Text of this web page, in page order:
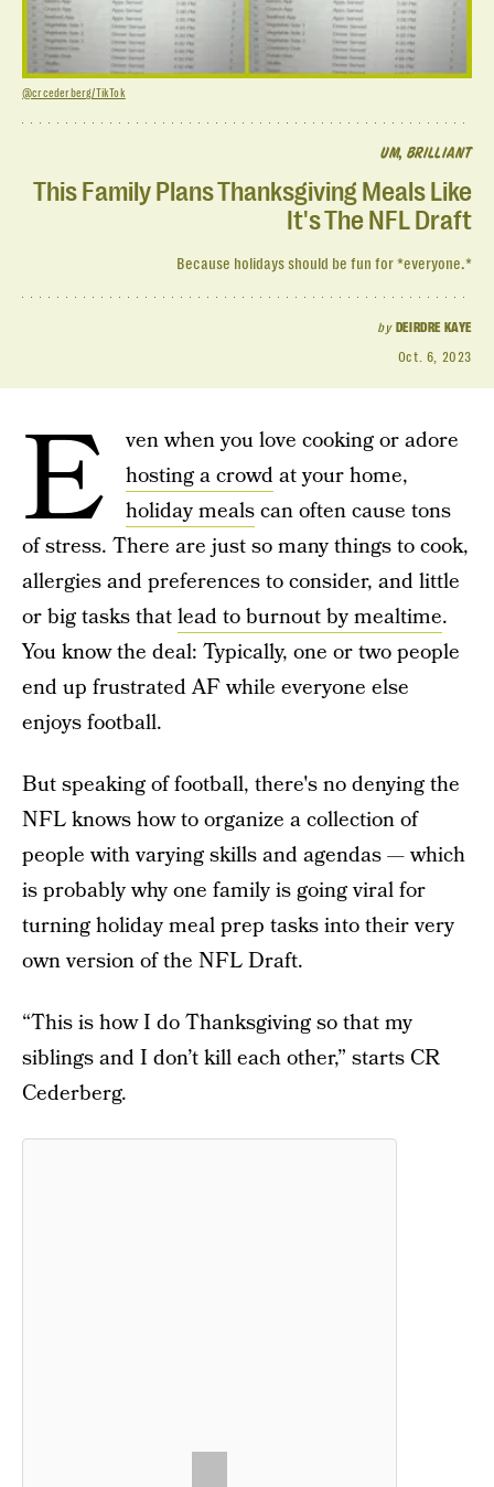
UM, BRILLIANT
This Family Plans Thanksgiving Meals Like
It's The NFL Draft
Because holidays should be fun for *everyone.*
by DEIRDRE KAYE
Oct. 6, 2023
@crcederberg/TikTok
E
ven when you love cooking or adore
hosting a crowdat your home,
holiday mealscan often cause tons
of stress. There are just so many things to cook,
allergies and preferences to consider, and little
or big tasks thatlead to burnout by mealtime.
You know the deal: Typically, one or two people
end up frustrated AF while everyone else
enjoys football.
But speaking of football, there's no denying the
NFL knows how to organize a collection of
people with varying skills and agendas — which
is probably why one family is going viral for
turning holiday meal prep tasks into their very
own version of the NFL Draft.
“This is how I do Thanksgiving so that my
siblings and I don’t kill each other,” starts CR
Cederberg.